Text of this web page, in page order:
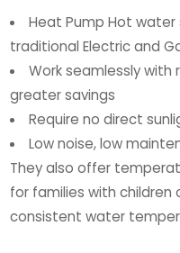
Heat Pump Hot
traditional Electric and
Work seamlessly
greater savings
Require no direct
Low noise, low
They also offer
for families with children
consistent water